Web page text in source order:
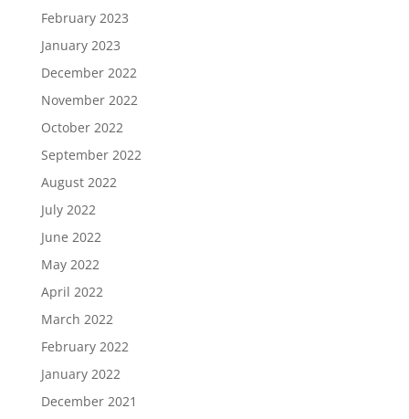
February 2023
January 2023
December 2022
November 2022
October 2022
September 2022
August 2022
July 2022
June 2022
May 2022
April 2022
March 2022
February 2022
January 2022
December 2021